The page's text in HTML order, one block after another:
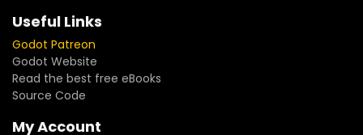
Useful Links
Godot Patreon
Godot Website
Read the best free eBooks
Source Code
My Account